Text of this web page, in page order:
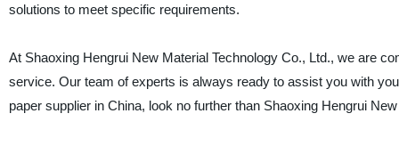
solutions to meet specific requirements.
At Shaoxing Hengrui New Material Technology Co., Ltd., we are
service. Our team of experts is always ready to assist you with
paper supplier in China, look no further than Shaoxing Hengrui